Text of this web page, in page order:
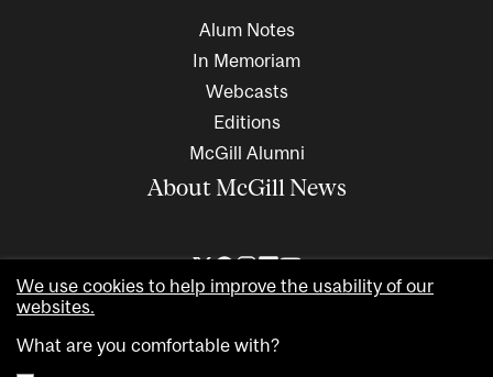
Alum Notes
In Memoriam
Webcasts
Editions
McGill Alumni
About McGill News
We use cookies to help improve the usability of our
websites.
What are you comfortable with?